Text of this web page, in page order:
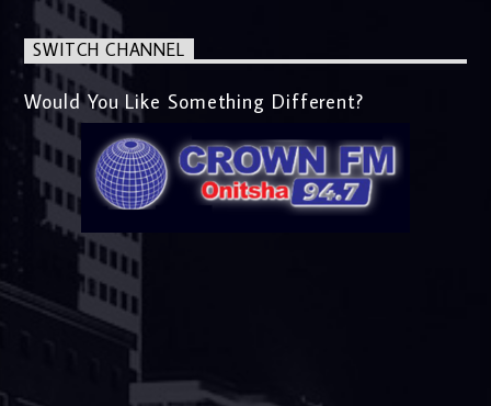
SWITCH CHANNEL
Would You Like Something Different?